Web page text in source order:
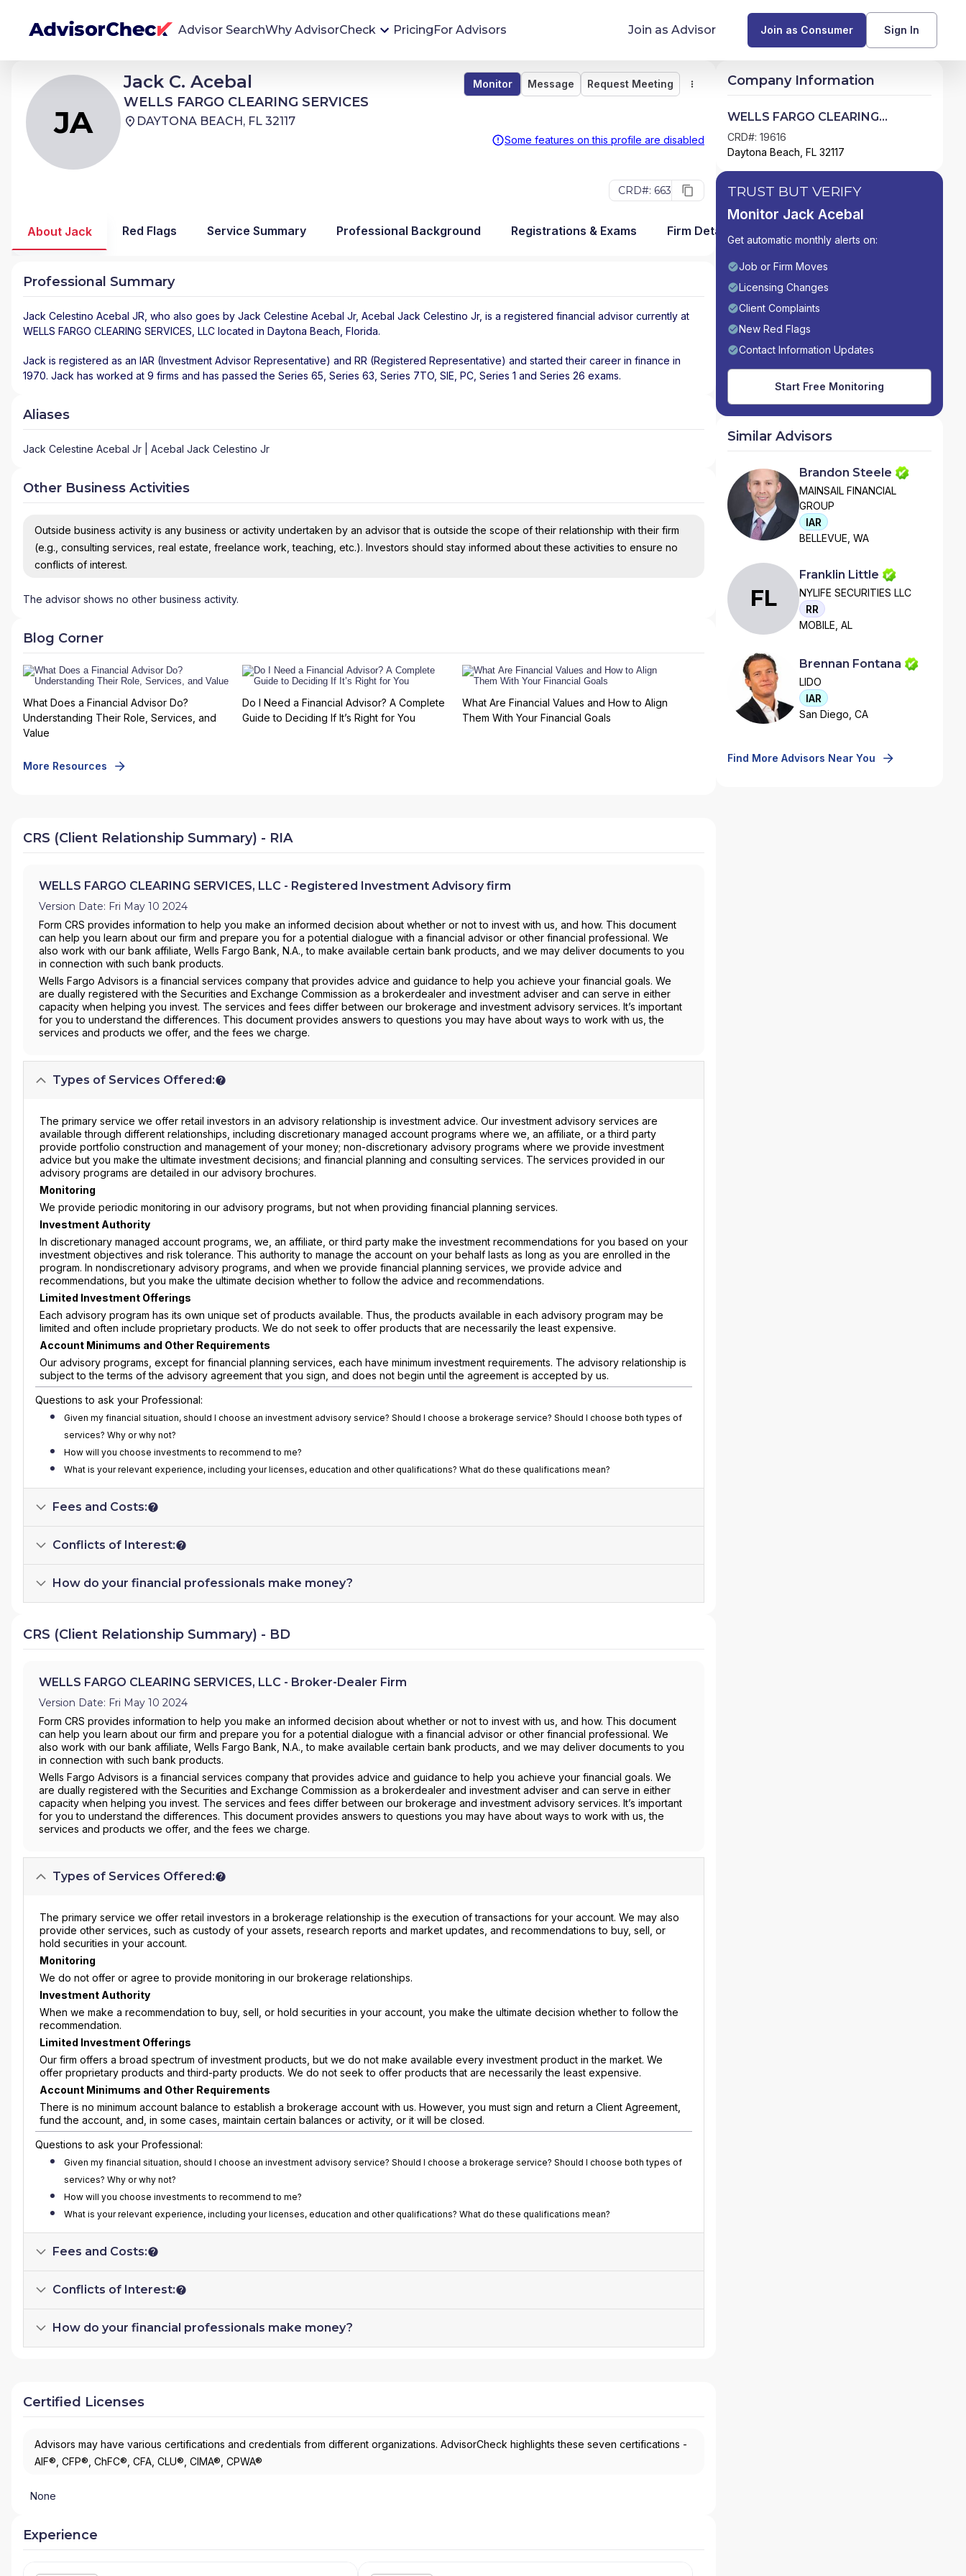
Advisor SearchWhy AdvisorCheck
We're Here To Help
AdvisorCheck empowers you to find, evaluate,
and monitor financial advisors with confidence
Financial advisor's situations can change,
Monitoring tool helps you avoid surprises and
service you receive. Our tool provides historical
data and key insights over time to help you make
informed, confident decisions.
Glossary of Financial Terms
What Does a Financial Advisor Do?
PricingFor Advisors Join as Advisor Join as Consumer Sign In
JA
Jack C. Acebal
WELLS FARGO CLEARING SERVICES
DAYTONA BEACH, FL 32117
Monitor Message Request Meeting
Some features on this profile are disabled
CRD#: 663
JA Jack Celestino Acebal JR
WELLS FARGO CLEARING SERVICES
Monitor Compare Message Request Meeting
About Jack Red Flags Service Summary Professional Background Registrations & Exams Firm Detail
Professional Summary
Jack Celestino Acebal JR , who also goes by Jack Celestine Acebal Jr, Acebal Jack Celestino Jr, is a registered financial advisor currently at
WELLS FARGO CLEARING SERVICES, LLC located in Daytona Beach Florida.
Jack is registered as an IAR (Investment Advisor Representative) and RR (Registered Representative) and started their career in finance in
1970. Jack has worked at 9 firms and has passed the Series 65, Series 63, Series 7TO, SIE, PC, Series 1 and Series 26 exams.
Aliases
Jack Celestine Acebal Jr | Acebal Jack Celestino Jr
Other Business Activities
Outside business activity is any business or activity undertaken by an advisor that is outside the scope of their relationship with their firm
(e.g., consulting services, real estate, freelance work, teaching, etc.). Investors should stay informed about these activities to ensure no
conflicts of interest.
The advisor shows no other business activity.
Blog Corner
What Does a Financial Advisor Do?
Understanding Their Role, Services, and
Value
Do I Need a Financial Advisor? A Complete
Guide to Deciding If It’s Right for You
What Are Financial Values and How to Align
Them With Your Financial Goals
More Resources
CRS (Client Relationship Summary) - RIA
WELLS FARGO CLEARING SERVICES, LLC - Registered Investment Advisory firm
Version Date: Fri May 10 2024
Form CRS provides information to help you make an informed decision about whether or not to invest with us, and how. This document
can help you learn about our firm and prepare you for a potential dialogue with a financial advisor or other financial professional. We
also work with our bank affiliate, Wells Fargo Bank, N.A., to make available certain bank products, and we may deliver documents to you
in connection with such bank products.
Wells Fargo Advisors is a financial services company that provides advice and guidance to help you achieve your financial goals. We
are dually registered with the Securities and Exchange Commission as a brokerdealer and investment adviser and can serve in either
capacity when helping you invest. The services and fees differ between our brokerage and investment advisory services. It’s important
for you to understand the differences. This document provides answers to questions you may have about ways to work with us, the
services and products we offer, and the fees we charge.
Types of Services Offered:
The primary service we offer retail investors in an advisory relationship is investment advice. Our investment advisory services are
available through different relationships, including discretionary managed account programs where we, an affiliate, or a third party
provide portfolio construction and management of your money; non-discretionary advisory programs where we provide investment
advice but you make the ultimate investment decisions; and financial planning and consulting services. The services provided in our
advisory programs are detailed in our advisory brochures.
Monitoring
We provide periodic monitoring in our advisory programs, but not when providing financial planning services.
Investment Authority
In discretionary managed account programs, we, an affiliate, or third party make the investment recommendations for you based on your
investment objectives and risk tolerance. This authority to manage the account on your behalf lasts as long as you are enrolled in the
program. In nondiscretionary advisory programs, and when we provide financial planning services, we provide advice and
recommendations, but you make the ultimate decision whether to follow the advice and recommendations.
Limited Investment Offerings
Each advisory program has its own unique set of products available. Thus, the products available in each advisory program may be
limited and often include proprietary products. We do not seek to offer products that are necessarily the least expensive.
Account Minimums and Other Requirements
Our advisory programs, except for financial planning services, each have minimum investment requirements. The advisory relationship is
subject to the terms of the advisory agreement that you sign, and does not begin until the agreement is accepted by us.
Questions to ask your Professional:
Given my financial situation, should I choose an investment advisory service? Should I choose a brokerage service? Should I choose both types of
services? Why or why not?
How will you choose investments to recommend to me?
What is your relevant experience, including your licenses, education and other qualifications? What do these qualifications mean?
Fees and Costs:
Conflicts of Interest:
How do your financial professionals make money?
CRS (Client Relationship Summary) - BD
WELLS FARGO CLEARING SERVICES, LLC - Broker-Dealer Firm
Version Date: Fri May 10 2024
Form CRS provides information to help you make an informed decision about whether or not to invest with us, and how. This document
can help you learn about our firm and prepare you for a potential dialogue with a financial advisor or other financial professional. We
also work with our bank affiliate, Wells Fargo Bank, N.A., to make available certain bank products, and we may deliver documents to you
in connection with such bank products.
Wells Fargo Advisors is a financial services company that provides advice and guidance to help you achieve your financial goals. We
are dually registered with the Securities and Exchange Commission as a brokerdealer and investment adviser and can serve in either
capacity when helping you invest. The services and fees differ between our brokerage and investment advisory services. It’s important
for you to understand the differences. This document provides answers to questions you may have about ways to work with us, the
services and products we offer, and the fees we charge.
Types of Services Offered:
The primary service we offer retail investors in a brokerage relationship is the execution of transactions for your account. We may also
provide other services, such as custody of your assets, research reports and market updates, and recommendations to buy, sell, or
hold securities in your account.
Monitoring
We do not offer or agree to provide monitoring in our brokerage relationships.
Investment Authority
When we make a recommendation to buy, sell, or hold securities in your account, you make the ultimate decision whether to follow the
recommendation.
Limited Investment Offerings
Our firm offers a broad spectrum of investment products, but we do not make available every investment product in the market. We
offer proprietary products and third-party products. We do not seek to offer products that are necessarily the least expensive.
Account Minimums and Other Requirements
There is no minimum account balance to establish a brokerage account with us. However, you must sign and return a Client Agreement,
fund the account, and, in some cases, maintain certain balances or activity, or it will be closed.
Questions to ask your Professional:
Given my financial situation, should I choose an investment advisory service? Should I choose a brokerage service? Should I choose both types of
services? Why or why not?
How will you choose investments to recommend to me?
What is your relevant experience, including your licenses, education and other qualifications? What do these qualifications mean?
Fees and Costs:
Conflicts of Interest:
How do your financial professionals make money?
Certified Licenses
Advisors may have various certifications and credentials from different organizations. AdvisorCheck highlights these seven certifications -
AIF®, CFP®, ChFC®, CFA, CLU®, CIMA®, CPWA®
None
Experience
Company Information
WELLS FARGO CLEARING
SERVICES, LLC
CRD#: 19616
Daytona Beach, FL 32117
TRUST BUT VERIFY
Monitor Jack Acebal
Get automatic monthly alerts on:
Job or Firm Moves
Licensing Changes
Client Complaints
New Red Flags
Contact Information Updates
Start Free Monitoring
Similar Advisors
Brandon Steele
MAINSAIL FINANCIAL
GROUP
IAR
BELLEVUE, WA
FL
Franklin Little
NYLIFE SECURITIES LLC
RR
MOBILE, AL
Brennan Fontana
LIDO
IAR
San Diego, CA
Find More Advisors Near You